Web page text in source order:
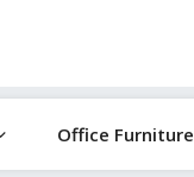
Office Furniture